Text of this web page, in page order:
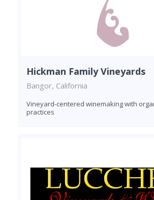
Hickman Family Vineyards
Bangor, California
Vineyard-centered winemaking with
practices